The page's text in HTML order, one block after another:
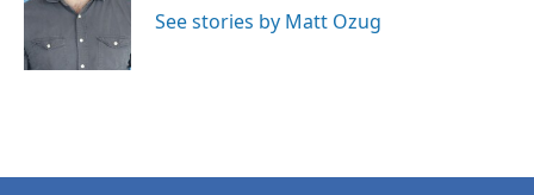
See stories by Matt Ozug